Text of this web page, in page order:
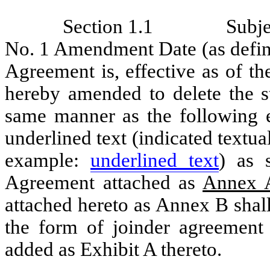
Section 1.1
No. 1 Amendment Date (as
Agreement is, effective as of
hereby amended to delete
same manner as the following
underlined text (indicated
example:underlined text) as
Agreement attached asAnnex
attached hereto as Annex B
the form of joinder
added as Exhibit A thereto.